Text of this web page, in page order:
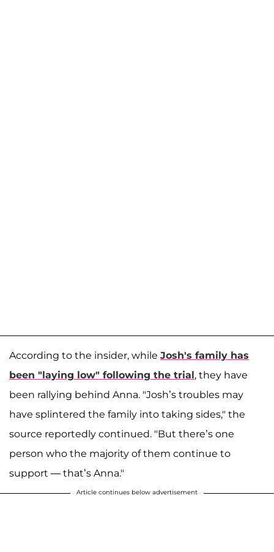
According to the insider, while Josh's family has
been "laying low" following the trial, they have
been rallying behind Anna. "Josh’s troubles may
have splintered the family into taking sides," the
source reportedly continued. "But there’s one
person who the majority of them continue to
support — that’s Anna."
Article continues below advertisement